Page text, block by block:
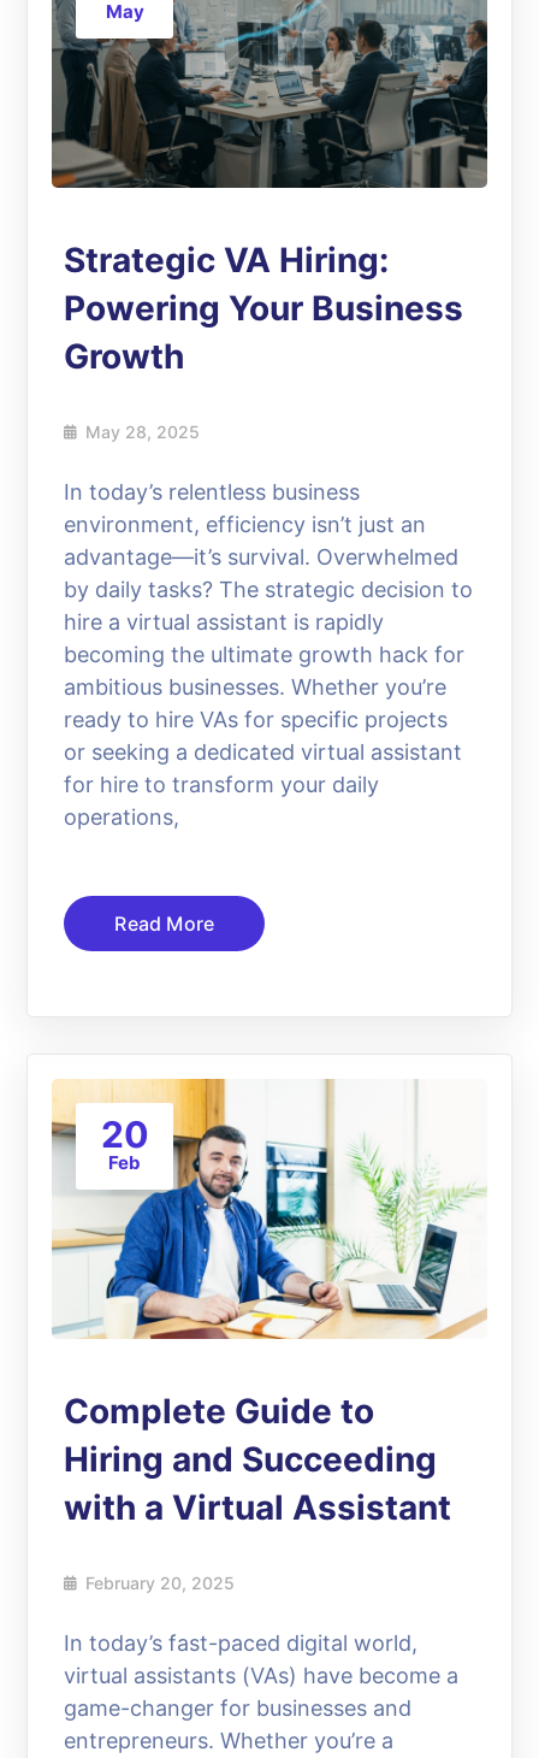
May
Strategic VA Hiring:
Powering Your Business
Growth
May 28, 2025
In today’s relentless business
environment, efficiency isn’t just an
advantage—it’s survival. Overwhelmed
by daily tasks? The strategic decision to
hire a virtual assistant is rapidly
becoming the ultimate growth hack for
ambitious businesses. Whether you’re
ready to hire VAs for specific projects
or seeking a dedicated virtual assistant
for hire to transform your daily
operations,
Read More
20
Feb
Complete Guide to
Hiring and Succeeding
with a Virtual Assistant
February 20, 2025
In today’s fast-paced digital world,
virtual assistants (VAs) have become a
game-changer for businesses and
entrepreneurs. Whether you’re a